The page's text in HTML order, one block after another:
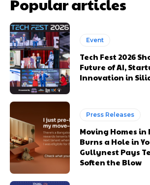
Event
Tech Fest 2026
Future of AI,
Innovation in
Press Releases
Moving Homes
Burns a Hole in
Gullynest Pays
Soften the Blow